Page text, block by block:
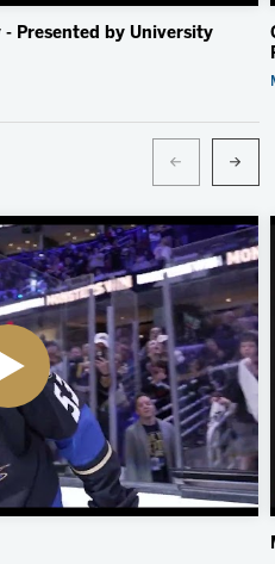
- Presented by University